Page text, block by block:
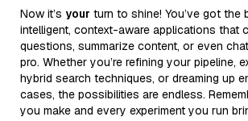
Now it’s your turn to shine! You’ve got the
intelligent, context-aware applications that
questions, summarize content, or even
pro. Whether you’re refining your pipeline,
hybrid search techniques, or dreaming up
cases, the possibilities are endless.
you make and every experiment you run